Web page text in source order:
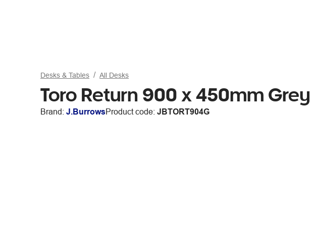
Desks & Tables All Desks
Toro Return 900 x 450mm Grey
Brand: J.BurrowsProduct code: JBTORT904G